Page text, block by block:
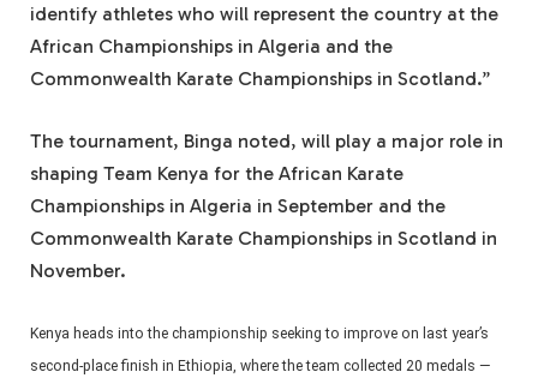
identify athletes who will represent the country at the
African Championships in Algeria and the
Commonwealth Karate Championships in Scotland.”
The tournament, Binga noted, will play a major role in
shaping Team Kenya for the African Karate
Championships in Algeria in September and the
Commonwealth Karate Championships in Scotland in
November.
Kenya heads into the championship seeking to improve on last year’s
second-place finish in Ethiopia, where the team collected 20 medals —